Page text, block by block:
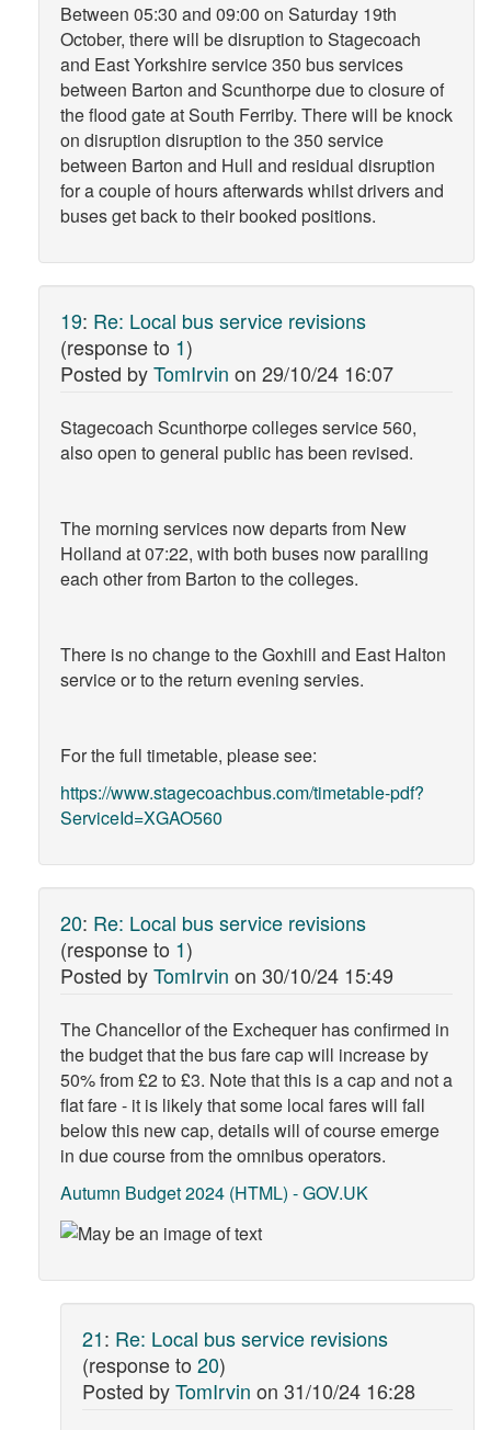
Between 05:30 and 09:00 on Saturday 19th
October, there will be disruption to Stagecoach
and East Yorkshire service 350 bus services
between Barton and Scunthorpe due to closure of
the flood gate at South Ferriby. There will be knock
on disruption disruption to the 350 service
between Barton and Hull and residual disruption
for a couple of hours afterwards whilst drivers and
buses get back to their booked positions.
19: Re: Local bus service revisions
(response to 1)
Posted byTomIrvin on 29/10/24 16:07
Stagecoach Scunthorpe colleges service 560,
also open to general public has been revised.
The morning services now departs from New
Holland at 07:22, with both buses now paralling
each other from Barton to the colleges.
There is no change to the Goxhill and East Halton
service or to the return evening servies.
For the full timetable, please see:
https://www.stagecoachbus.com/timetable-pdf?
ServiceId=XGAO560
20: Re: Local bus service revisions
(response to 1)
Posted byTomIrvin on 30/10/24 15:49
The Chancellor of the Exchequer has confirmed in
the budget that the bus fare cap will increase by
50% from £2 to £3. Note that this is a cap and not a
flat fare - it is likely that some local fares will fall
below this new cap, details will of course emerge
in due course from the omnibus operators.
Autumn Budget 2024 (HTML) - GOV.UK
21: Re: Local bus service revisions
(response to 20)
Posted byTomIrvin on 31/10/24 16:28